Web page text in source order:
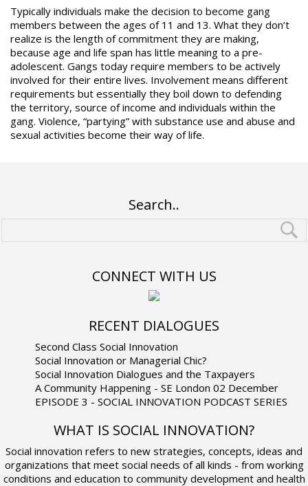
Typically individuals make the decision to become gang
members between the ages of 11 and 13. What they don’t
realize is the length of commitment they are making,
because age and life span has little meaning to a pre-
adolescent. Gangs today require members to be actively
involved for their entire lives. Involvement means different
requirements but essentially they boil down to defending
the territory, source of income and individuals within the
gang. Violence, “partying” with substance use and abuse and
sexual activities become their way of life.
Search..
CONNECT WITH US
RECENT DIALOGUES
Second Class Social Innovation
Social Innovation or Managerial Chic?
Social Innovation Dialogues and the Taxpayers
A Community Happening - SE London 02 December
EPISODE 3 - SOCIAL INNOVATION PODCAST SERIES
WHAT IS SOCIAL INNOVATION?
Social innovation refers to new strategies, concepts, ideas and
organizations that meet social needs of all kinds - from working
conditions and education to community development and health